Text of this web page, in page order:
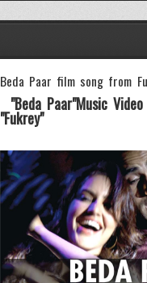
Beda Paar film song from
"Beda Paar"Music
"Fukrey"